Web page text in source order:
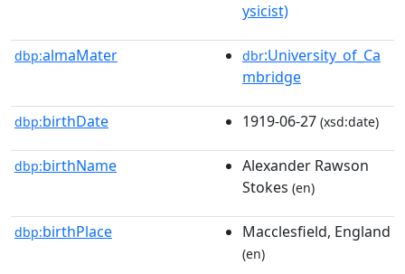
ysicist)
dbp:almaMater dbr:University_of_Ca
mbridge
dbp:birthDate 1919-06-27 (xsd:date)
dbp:birthName
Alexander Rawson
Stokes (en)
dbp:birthPlace Macclesfield, England
(en)